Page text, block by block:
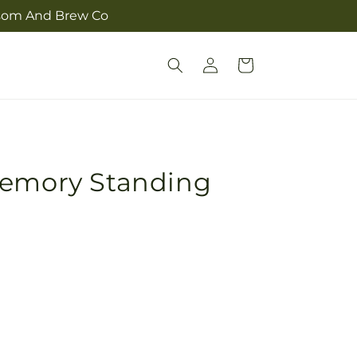
And Brew Co
Log
in
Cart
Standing